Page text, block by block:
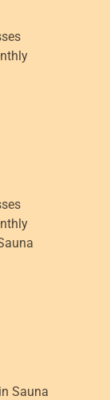
Sauna